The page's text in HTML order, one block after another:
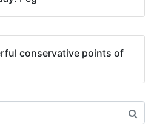
conservative points of